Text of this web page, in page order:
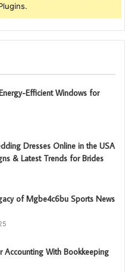
Efficient Windows for
Dresses Online in the USA
& Latest Trends for Brides
of Mgbe4c6bu Sports News
Accounting With Bookkeeping